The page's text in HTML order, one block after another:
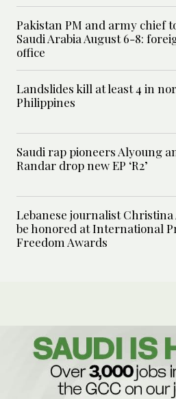
Pakistan PM and army chief
Saudi Arabia August 6-8:
office
Landslides kill at least 4 in
Philippines
Saudi rap pioneers Alyoung
Randar drop new EP ‘R2’
Lebanese journalist Christina
be honored at International
Freedom Awards